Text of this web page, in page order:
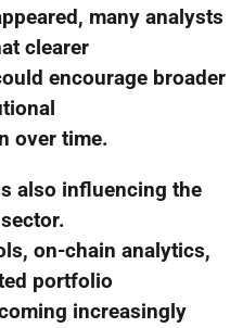
many analysts
clearer
encourage broader
over time.
also influencing the
on-chain analytics,
portfolio
increasingly